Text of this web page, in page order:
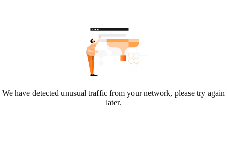
We have detected unusual traffic from your network, please try again
later.